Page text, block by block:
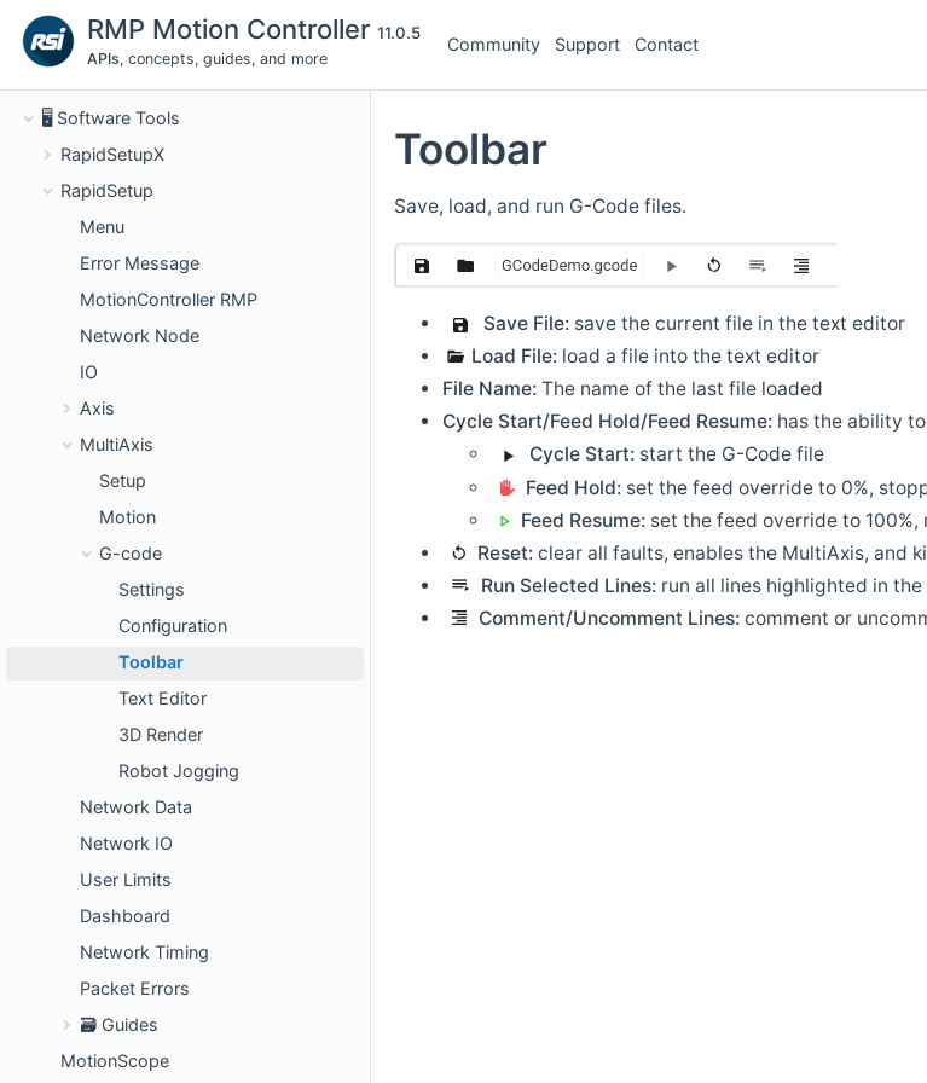
RMP Motion Controller 11.0.5
APIs, concepts, guides, and more
Community Support Contact
📖 Concepts
🖥️ Software Tools
RapidSetupX
RapidSetup
Menu
Error Message
MotionController RMP
Network Node
IO
Axis
MultiAxis
Setup
Motion
G-code
Settings
Configuration
Toolbar
Text Editor
3D Render
Robot Jogging
Network Data
Network IO
User Limits
Dashboard
Network Timing
Packet Errors
🗃️ Guides
MotionScope
Toolbar
Save, load, and run G-Code files.
Save File: save the current file in the text editor
Load File: load a file into the text editor
File Name: The name of the last file loaded
Cycle Start/Feed Hold/Feed Resume: has the ability
Cycle Start: start the G-Code file
Feed Hold: set the feed override to 0%,
Feed Resume: set the feed override to
Reset: clear all faults, enables the MultiAxis, and
Run Selected Lines: run all lines highlighted in
Comment/Uncomment Lines: comment or